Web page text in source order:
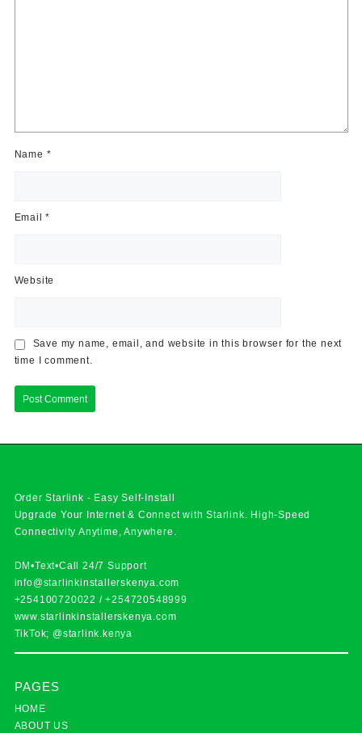
Name *
Email*
Website
Save my name, email, and website in this browser for the next
time I comment.
Order Starlink - Easy Self-Install
Upgrade Your Internet & Connect withStarlink. High-Speed
Connectivity Anytime, Anywhere.
DM•Text•Call 24/7 Support
info@starlinkinstallerskenya.com
+254100720022 /+254720548999
www.starlinkinstallerskenya.com
TikTok; @starlink.kenya
PAGES
HOME
ABOUT US